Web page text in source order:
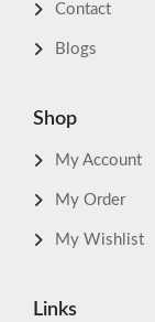
Contact
Blogs
Shop
My Account
My Order
My Wishlist
Links